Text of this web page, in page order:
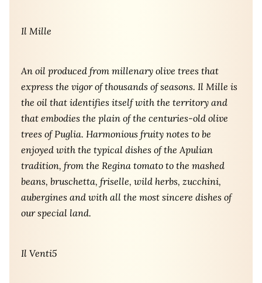
Il Mille
An oil produced from millenary olive trees that
express the vigor of thousands of seasons. Il Mille is
the oil that identifies itself with the territory and
that embodies the plain of the centuries-old olive
trees of Puglia. Harmonious fruity notes to be
enjoyed with the typical dishes of the Apulian
tradition, from the Regina tomato to the mashed
beans, bruschetta, friselle, wild herbs, zucchini,
aubergines and with all the most sincere dishes of
our special land.
Il Venti5